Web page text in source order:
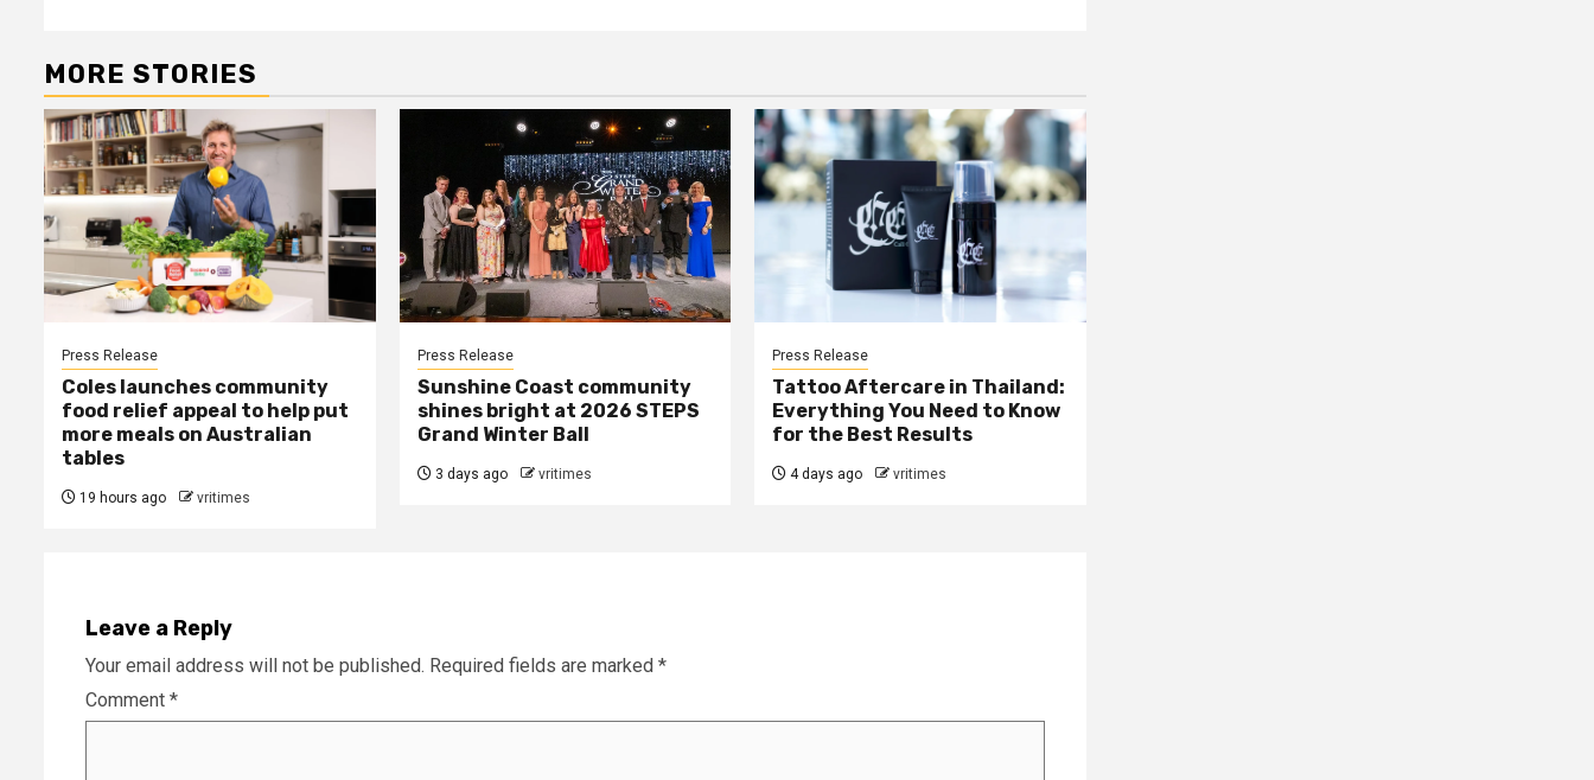
MORE STORIES
Press Release
Coles launches community
food relief appeal to help put
more meals on Australian
tables
19 hours ago vritimes
Press Release
Sunshine Coast community
shines bright at 2026 STEPS
Grand Winter Ball
3 days ago vritimes
Press Release
Tattoo Aftercare in Thailand:
Everything You Need to Know
for the Best Results
4 days ago vritimes
Leave a Reply
Your email address will not be published. Required fields are marked *
Comment *